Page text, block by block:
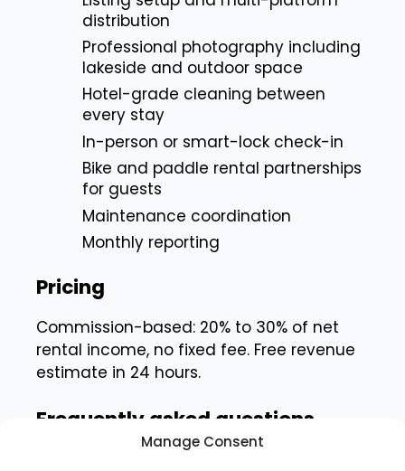
Manage Consent
distribution
Professional photography including
lakeside and outdoor space
Hotel-grade cleaning between
every stay
In-person or smart-lock check-in
Bike and paddle rental partnerships
for guests
Maintenance coordination
Monthly reporting
Pricing
Commission-based: 20% to 30% of net
rental income, no fixed fee. Free revenue
estimate in 24 hours.
Frequently asked questions